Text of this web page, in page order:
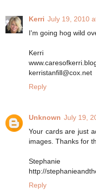
Kerri July 19, 2010
I'm going hog wild
Kerri
kerristanfill@cox.net
Reply
Unknown July 19,
Your cards are just
images. Thanks for
Stephanie
http://
Reply